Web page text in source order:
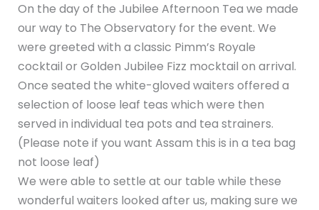
On the day of the Jubilee Afternoon Tea we made
our way to The Observatory for the event. We
were greeted with a classic Pimm’s Royale
cocktail or Golden Jubilee Fizz mocktail on arrival.
Once seated the white-gloved waiters offered a
selection of loose leaf teas which were then
served in individual tea pots and tea strainers.
(Please note if you want Assam this is in a tea bag
not loose leaf)
We were able to settle at our table while these
wonderful waiters looked after us, making sure we